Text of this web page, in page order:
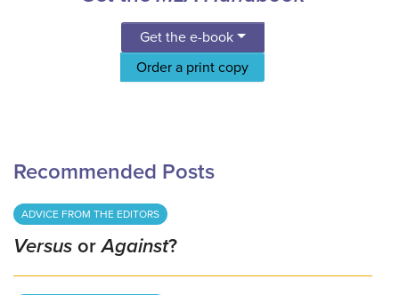
Get the e-book
Order a print copy
Recommended Posts
ADVICE FROM THE EDITORS
Versus orAgainst?